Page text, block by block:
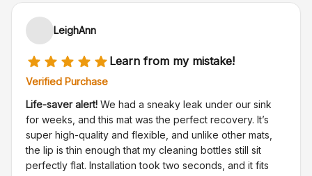
LeighAnn
Learn from my mistake!
Verified Purchase
Life-saver alert! We had a sneaky leak under our sink
for weeks, and this mat was the perfect recovery. It’s
super high-quality and flexible, and unlike other mats,
the lip is thin enough that my cleaning bottles still sit
perfectly flat. Installation took two seconds, and it fits